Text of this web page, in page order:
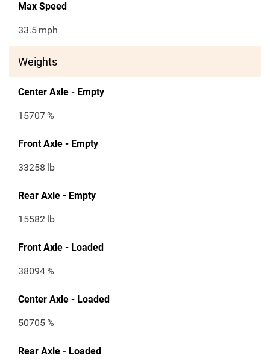
Max Speed
33.5 mph
Weights
Center Axle - Empty
15707%
Front Axle - Empty
33258 lb
Rear Axle - Empty
15582 lb
Front Axle - Loaded
38094%
Center Axle - Loaded
50705%
Rear Axle - Loaded